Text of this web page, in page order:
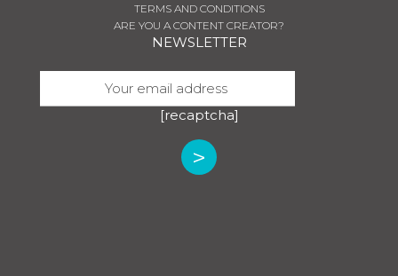
TERMS AND CONDITIONS
ARE YOU A CONTENT CREATOR?
NEWSLETTER
[recaptcha]